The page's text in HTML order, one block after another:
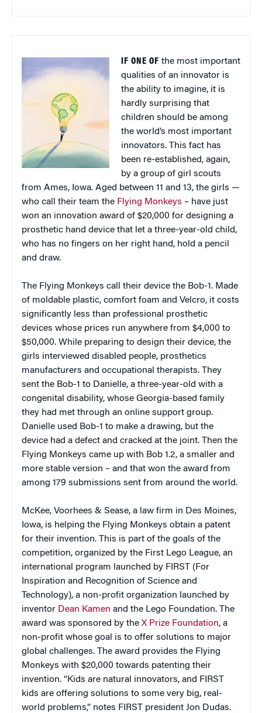
IF ONE OF the most important
qualities of an innovator is
the ability to imagine, it is
hardly surprising that
children should be among
the world’s most important
innovators. This fact has
been re-established, again,
by a group of girl scouts
from Ames, Iowa. Aged between 11 and 13, the girls —
who call their team the Flying Monkeys – have just
won an innovation award of $20,000 for designing a
prosthetic hand device that let a three-year-old child,
who has no fingers on her right hand, hold a pencil
and draw.
The Flying Monkeys call their device the Bob-1. Made
of moldable plastic, comfort foam and Velcro, it costs
significantly less than professional prosthetic
devices whose prices run anywhere from $4,000 to
$50,000. While preparing to design their device, the
girls interviewed disabled people, prosthetics
manufacturers and occupational therapists. They
sent the Bob-1 to Danielle, a three-year-old with a
congenital disability, whose Georgia-based family
they had met through an online support group.
Danielle used Bob-1 to make a drawing, but the
device had a defect and cracked at the joint. Then the
Flying Monkeys came up with Bob 1.2, a smaller and
more stable version – and that won the award from
among 179 submissions sent from around the world.
McKee, Voorhees & Sease, a law firm in Des Moines,
Iowa, is helping the Flying Monkeys obtain a patent
for their invention. This is part of the goals of the
competition, organized by the First Lego League, an
international program launched by FIRST (For
Inspiration and Recognition of Science and
Technology), a non-profit organization launched by
inventor Dean Kamen and the Lego Foundation. The
award was sponsored by the X Prize Foundation, a
non-profit whose goal is to offer solutions to major
global challenges. The award provides the Flying
Monkeys with $20,000 towards patenting their
invention. “Kids are natural innovators, and FIRST
kids are offering solutions to some very big, real-
world problems,” notes FIRST president Jon Dudas.